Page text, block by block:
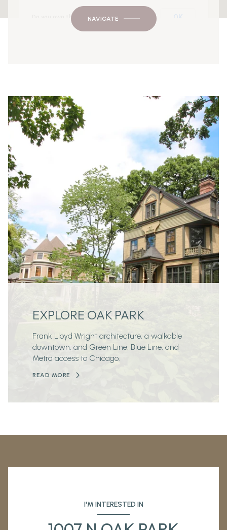
Do you own this website?
NAVIGATE
EXPLORE OAK PARK
Frank Lloyd Wright architecture, a walkable
downtown, and Green Line, Blue Line, and
Metra access to Chicago.
READ MORE
I'M INTERESTED IN